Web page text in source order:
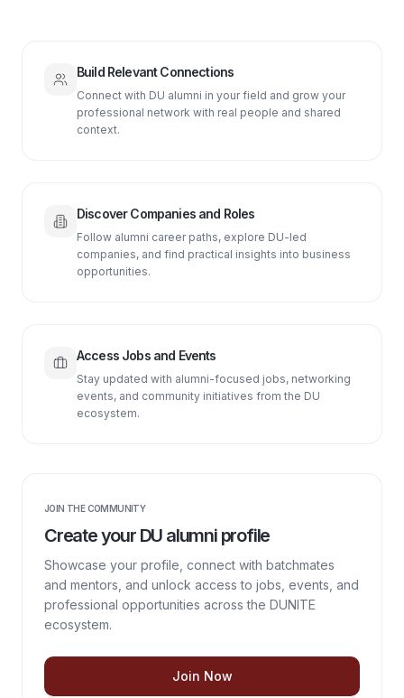
Build Relevant Connections
Connect with DU alumni in your field and grow your
professional network with real people and shared
context.
Discover Companies and Roles
Follow alumni career paths, explore DU-led
companies, and find practical insights into business
opportunities.
Access Jobs and Events
Stay updated with alumni-focused jobs, networking
events, and community initiatives from the DU
ecosystem.
JOIN THE COMMUNITY
Create your DU alumni profile
Showcase your profile, connect with batchmates
and mentors, and unlock access to jobs, events, and
professional opportunities across the DUNITE
ecosystem.
Join Now